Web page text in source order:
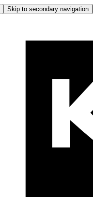
Skip to secondary navigation